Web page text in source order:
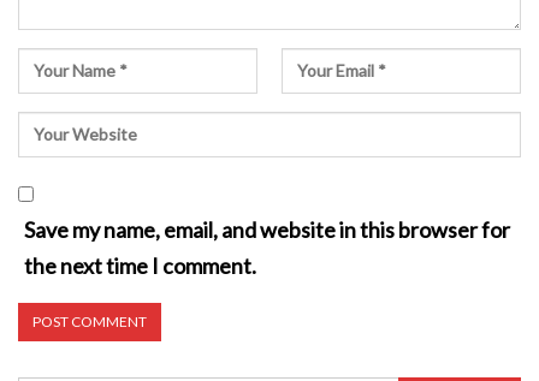
Save my name, email, and website in this browser for
the next time I comment.